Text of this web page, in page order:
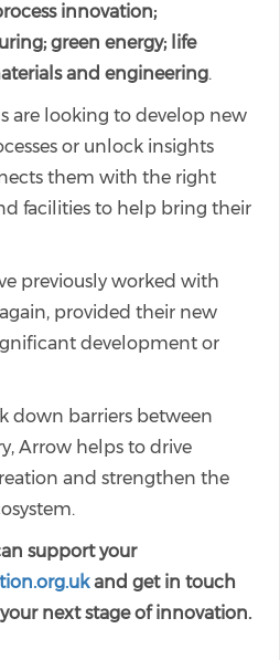
innovation;
green energy; life
and engineering.
are looking to develop new
or unlock insights
them with the right
facilities to help bring their
previously worked with
provided their new
development or
down barriers between
Arrow helps to drive
and strengthen the
support your
and get in touch
next stage of innovation.